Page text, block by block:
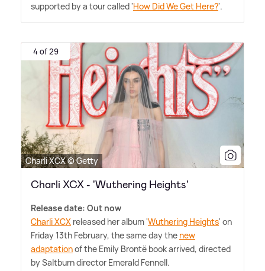
supported by a tour called 'How Did We Get Here?'.
4 of 29
Charli XCX © Getty
Charli XCX - 'Wuthering Heights'
Release date: Out now
Charli XCX released her album 'Wuthering Heights' on
Friday 13th February, the same day the new
adaptationof the Emily Brontë book arrived, directed
by Saltburn director Emerald Fennell.